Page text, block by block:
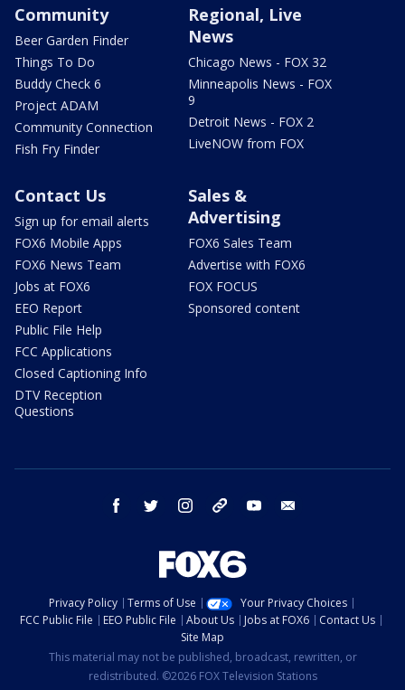
Community
Beer Garden Finder
Things To Do
Buddy Check 6
Project ADAM
Community Connection
Fish Fry Finder
Regional, Live
News
Chicago News - FOX 32
Minneapolis News - FOX
9
Detroit News - FOX 2
LiveNOW from FOX
Contact Us
Sign up for email alerts
FOX6 Mobile Apps
FOX6 News Team
Jobs at FOX6
EEO Report
Public File Help
FCC Applications
Closed Captioning Info
DTV Reception
Questions
Sales &
Advertising
FOX6 Sales Team
Advertise with FOX6
FOX FOCUS
Sponsored content
facebook twitter instagram threads youtube
Privacy Policy Terms of Use
Your Privacy Choices
FCC Public File
EEO Public File About Us Jobs at FOX6
Contact Us
Site Map
This material may not be published, broadcast, rewritten, or
redistributed. ©2026 FOX Television Stations